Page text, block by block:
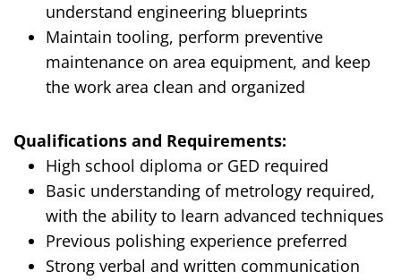
understand engineering blueprints
Maintain tooling, perform preventive
maintenance on area equipment, and keep
the work area clean and organized
Qualifications and Requirements:
High school diploma or GED required
Basic understanding of metrology required,
with the ability to learn advanced techniques
Previous polishing experience preferred
Strong verbal and written communication